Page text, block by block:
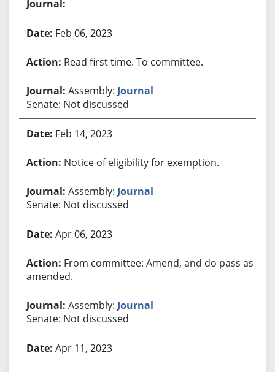
Feb 06, 2023
Read first time. To committee.
Assembly: Journal
Senate: Not discussed
Feb 14, 2023
Notice of eligibility for exemption.
Assembly: Journal
Senate: Not discussed
Apr 06, 2023
From committee: Amend, and do pass as
amended.
Assembly: Journal
Senate: Not discussed
Apr 11, 2023